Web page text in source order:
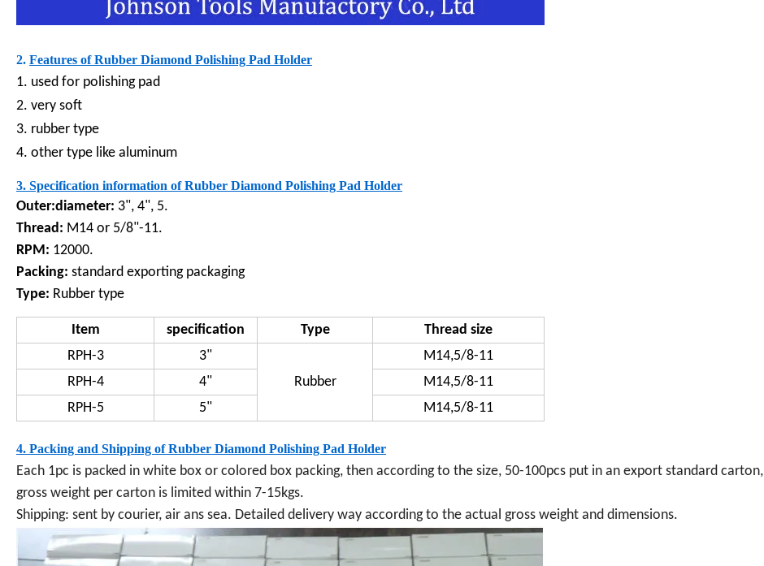
2. Features ofRubber Diamond Polishing Pad Holder
1. used for polishing pad
2. very soft
3. rubber type
4. other type like aluminum
3. Specification information ofRubber Diamond Polishing Pad Holder
Outer:diameter: 3", 4", 5.
Thread: M14 or 5/8"-11.
RPM: 12000.
Packing: standard exporting packaging
Type: Rubber type
Item specification Type
Thread size
RPH-3
3"
Rubber
M14,5/8-11
RPH-4
4"
M14,5/8-11
RPH-5
5" M14,5/8-11
4. Packing and Shipping ofRubber Diamond Polishing Pad Holder
Each 1pc is packed in white box or colored box packing, then according to the size, 50-100pcs put in an export standard carton,
gross weight per carton is limited within 7-15kgs.
Shipping: sent by courier, air ans sea. Detailed delivery way according to the actual gross weight and dimensions.